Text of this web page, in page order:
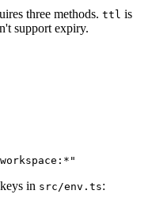
three methods. ttl is
support expiry.
in src/env.ts: